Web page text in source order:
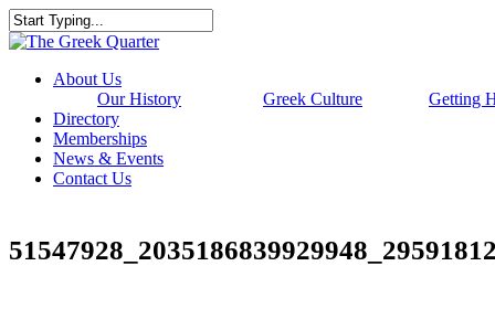
Skip
to
content
Close
Menu
About Us
Our History
Greek Culture
Getting
Directory
Memberships
News & Events
Contact Us